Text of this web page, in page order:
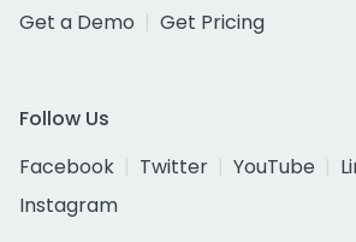
Get a Demo
Get Pricing
Follow Us
Facebook
Twitter YouTube
Instagram